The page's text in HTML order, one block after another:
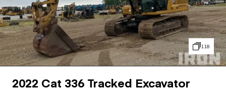
118
2022 Cat 336 Tracked Excavator